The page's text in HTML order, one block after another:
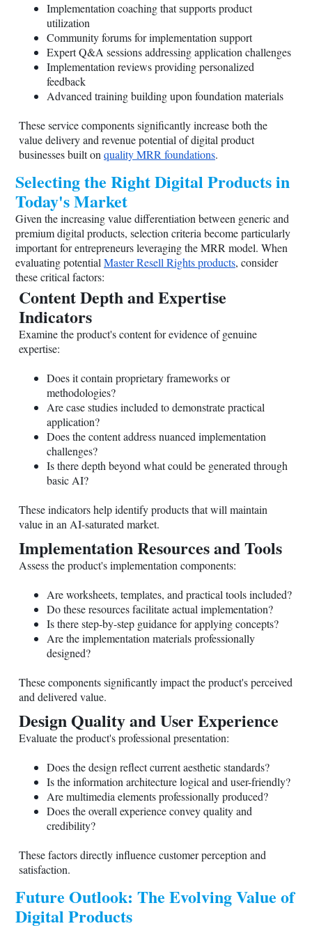
Implementation coaching that supports product
utilization
Community forums for implementation support
Expert Q&A sessions addressing application challenges
Implementation reviews providing personalized
feedback
Advanced training building upon foundation materials
These service components significantly increase both the
value delivery and revenue potential of digital product
businesses built on quality MRR foundations.
Selecting the Right Digital Products in
Today's Market
Given the increasing value differentiation between generic and
premium digital products, selection criteria become particularly
important for entrepreneurs leveraging the MRR model. When
evaluating potential Master Resell Rights products, consider
these critical factors:
Content Depth and Expertise
Indicators
Examine the product's content for evidence of genuine
expertise:
Does it contain proprietary frameworks or
methodologies?
Are case studies included to demonstrate practical
application?
Does the content address nuanced implementation
challenges?
Is there depth beyond what could be generated through
basic AI?
These indicators help identify products that will maintain
value in an AI-saturated market.
Implementation Resources and Tools
Assess the product's implementation components:
Are worksheets, templates, and practical tools included?
Do these resources facilitate actual implementation?
Is there step-by-step guidance for applying concepts?
Are the implementation materials professionally
designed?
These components significantly impact the product's perceived
and delivered value.
Design Quality and User Experience
Evaluate the product's professional presentation:
Does the design reflect current aesthetic standards?
Is the information architecture logical and user-friendly?
Are multimedia elements professionally produced?
Does the overall experience convey quality and
credibility?
These factors directly influence customer perception and
satisfaction.
Future Outlook: The Evolving Value of
Digital Products